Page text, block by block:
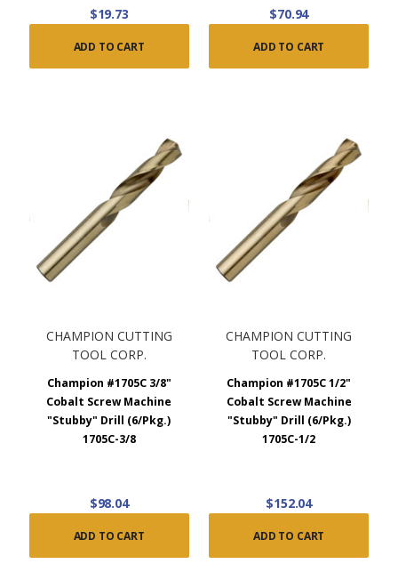
$19.73
ADD TO CART
$70.94
ADD TO CART
CHAMPION CUTTING
TOOL CORP.
Champion #1705C 3/8"
Cobalt Screw Machine
"Stubby" Drill (6/Pkg.)
1705C-3/8
$98.04
ADD TO CART
CHAMPION CUTTING
TOOL CORP.
Champion #1705C 1/2"
Cobalt Screw Machine
"Stubby" Drill (6/Pkg.)
1705C-1/2
$152.04
ADD TO CART